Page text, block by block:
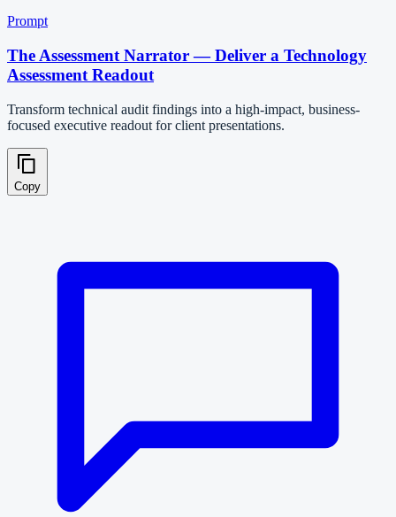
Prompt
The Assessment Narrator — Deliver a Technology
Assessment Readout
Transform technical audit findings into a high-impact, business-
focused executive readout for client presentations.
Copy